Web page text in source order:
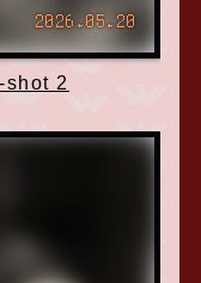
2026.05.20
2